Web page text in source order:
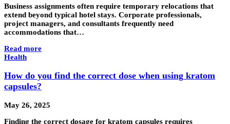
Business assignments often require temporary relocations that
extend beyond typical hotel stays. Corporate professionals,
project managers, and consultants frequently need
accommodations that…
Read more
Health
How do you find the correct dose when using kratom
capsules?
May 26, 2025
Finding the correct dosage for kratom capsules requires